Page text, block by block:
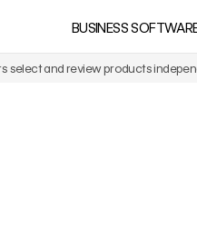
BUSINESS
select and review products